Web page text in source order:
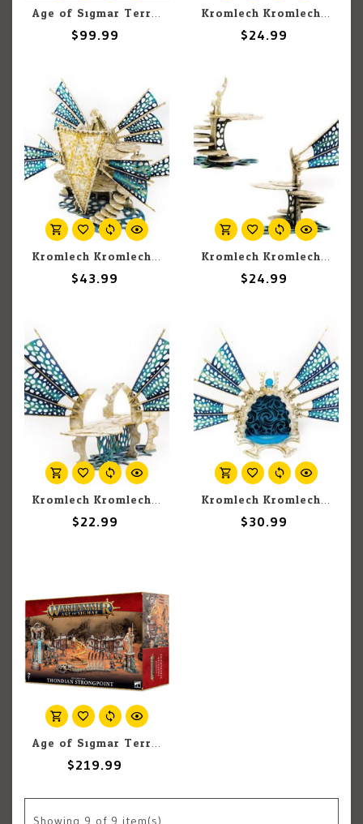
Age of Sigmar Terrain: Sci-Fi Gothic Cityscape
$99.99
Kromlech Kromlech Scenics: Bone Ship - Small Star Sails
$24.99
Kromlech Kromlech Scenics: Bone Ship - Large Star Sails
$43.99
Kromlech Kromlech Scenics: Bone Ship - Stairwell
$24.99
Kromlech Kromlech Scenics: Bone Ship - Catwalk
$22.99
Kromlech Kromlech Scenics: Bone Ship - Gateway Small
$30.99
Age of Sigmar Terrain: Age of Sigmar: Realmscape: Thondian Strongpoint
$219.99
Showing 9 of 9 item(s)